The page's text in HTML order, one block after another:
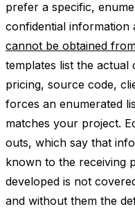
prefer a specific,
confidential information
cannot be obtained
templates list the actual
pricing, source code,
forces an enumerated
matches your project.
outs, which say that
known to the receiving
developed is not
and without them the